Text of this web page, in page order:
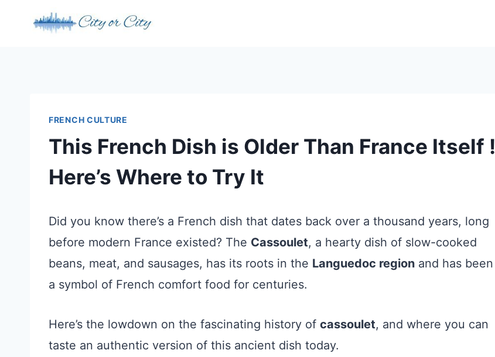
FRENCH CULTURE
This French Dish is Older Than France Itself !
Here’s Where to Try It
Did you know there’s a French dish that dates back over a thousand years, long
before modern France existed? The Cassoulet, a hearty dish of slow-cooked
beans, meat, and sausages, has its roots in the Languedoc region and has been
a symbol of French comfort food for centuries.
Here’s the lowdown on the fascinating history of cassoulet, and where you can
taste an authentic version of this ancient dish today.